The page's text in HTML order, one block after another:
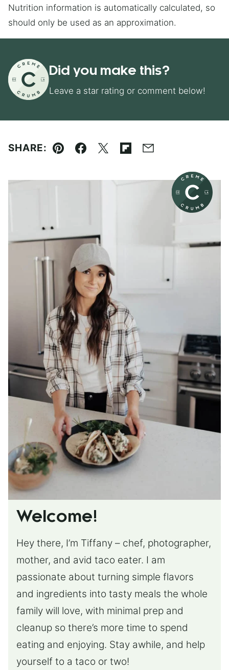
Nutrition information is automatically calculated, so
should only be used as an approximation.
Did you make this?
Leave a star rating or comment below!
SHARE:
Pin Facebook
TweetFlipboard
Email
Welcome!
Hey there, I’m Tiffany – chef, photographer,
mother, and avid taco eater. I am
passionate about turning simple flavors
and ingredients into tasty meals the whole
family will love, with minimal prep and
cleanup so there’s more time to spend
eating and enjoying. Stay awhile, and help
yourself to a taco or two!